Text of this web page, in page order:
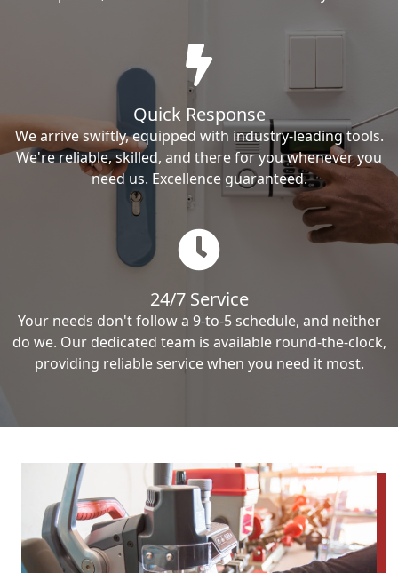
Quick Response
We arrive swiftly, equipped with industry-leading tools.
We're reliable, skilled, and there for you whenever you
need us. Excellence guaranteed.
24/7 Service
Your needs don't follow a 9-to-5 schedule, and neither
do we. Our dedicated team is available round-the-clock,
providing reliable service when you need it most.